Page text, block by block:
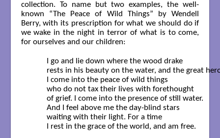
collection. To name but two examples, the well-
known “The Peace of Wild Things” by Wendell
Berry, with its prescription for what we should do if
we wake in the night in terror of what is to come,
for ourselves and our children: